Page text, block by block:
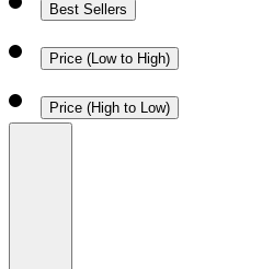
Best Sellers
Price (Low to High)
Price (High to Low)